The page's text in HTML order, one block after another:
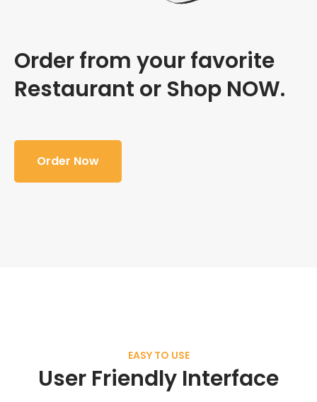
Order from your favorite
Restaurant or Shop NOW.
Order Now
EASY TO USE
User Friendly Interface